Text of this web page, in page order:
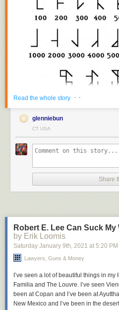
A single icon can represent any
bottom left, then bottom right, then top
I have no further information on the
indicates that it was developed
"used for years, divisions of texts, the
Related:Hieroglyphic numbers
Read the whole story · ·
glenniebun
CT USA
Share
Robert E. Lee Can Suck My
by Erik Loomis
Saturday January 9th, 2021 at 5:20 PM
Lawyers, Guns & Money
I’ve seen a lot of beautiful things in my
Familia and The Louvre. I’ve seen
been at Copan and I’ve been at
New Mexico and I’ve been in the